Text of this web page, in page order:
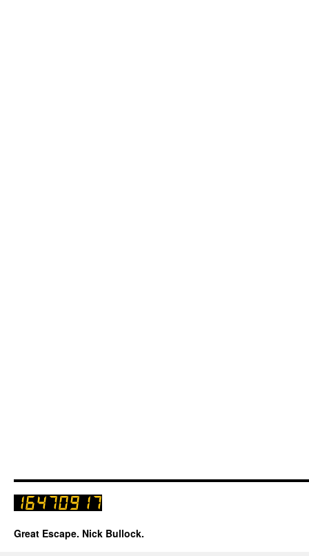
Great Escape. Nick Bullock.